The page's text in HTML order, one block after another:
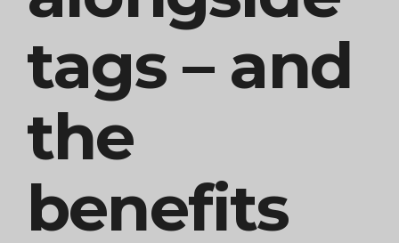
tags – and
the
benefits